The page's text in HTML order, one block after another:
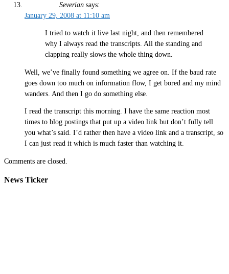
Severian says:
January 29, 2008 at 11:10 am
I tried to watch it live last night, and then remembered
why I always read the transcripts. All the standing and
clapping really slows the whole thing down.
Well, we’ve finally found something we agree on. If the baud rate
goes down too much on information flow, I get bored and my mind
wanders. And then I go do something else.
I read the transcript this morning. I have the same reaction most
times to blog postings that put up a video link but don’t fully tell
you what’s said. I’d rather then have a video link and a transcript, so
I can just read it which is much faster than watching it.
Comments are closed.
News Ticker